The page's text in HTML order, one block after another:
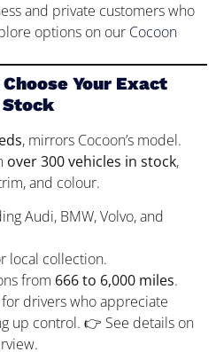
and private customers who
options on our Cocoon
Your Exact
, mirrors Cocoon’s model.
over 300 vehicles in stock,
and colour.
Audi, BMW, Volvo, and
local collection.
from 666 to 6,000 miles.
drivers who appreciate
up control. 👉 See details on